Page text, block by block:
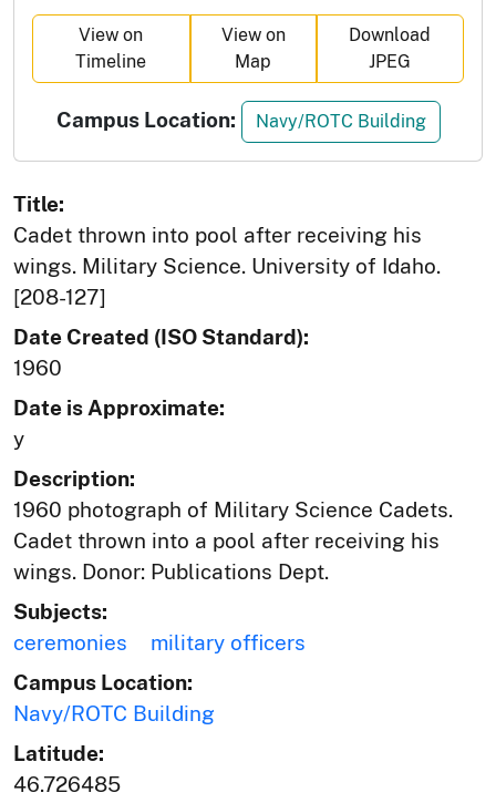
View on
Timeline
View on
Map
Download
JPEG
Campus Location: Navy/ROTC Building
Title:
Cadet thrown into pool after receiving his
wings. Military Science. University of Idaho.
[208-127]
Date Created (ISO Standard):
1960
Date is Approximate:
y
Description:
1960 photograph of Military Science Cadets.
Cadet thrown into a pool after receiving his
wings. Donor: Publications Dept.
Subjects:
ceremonies
military officers
Campus Location:
Navy/ROTC Building
Latitude:
46.726485